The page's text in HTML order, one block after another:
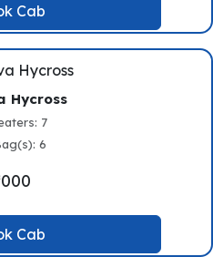
Cab
Hycross
7
6
Cab